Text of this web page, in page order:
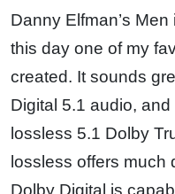
Danny Elfman’s
this day one of my
created. It sounds
Digital 5.1 audio,
lossless 5.1 Dolby
lossless offers much
Dolby Digital is